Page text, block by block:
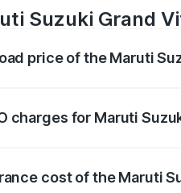
Suzuki Grand
price of the Maruti
charges for Maruti
cost of the Maruti